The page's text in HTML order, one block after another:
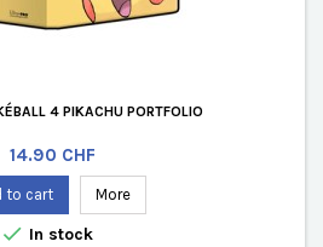
4 PIKACHU PORTFOLIO
Price
14.90 CHF
to cart More
 In stock